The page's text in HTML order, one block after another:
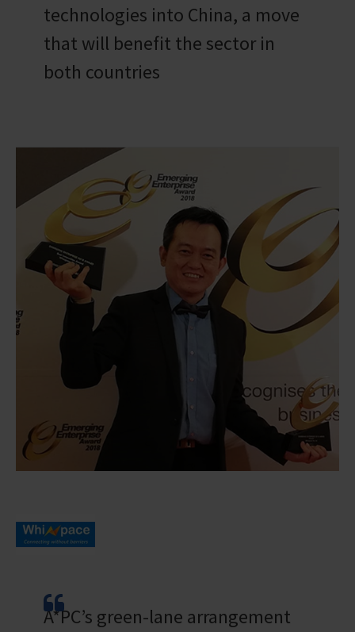
technologies into China, a move
that will benefit the sector in
both countries
A*PC’s green-lane arrangement